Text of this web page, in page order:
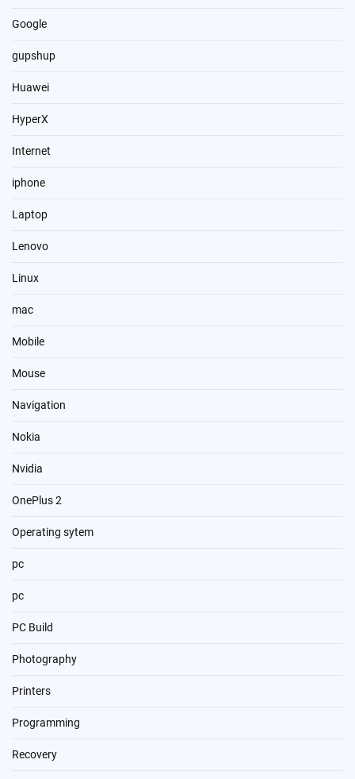
Google
gupshup
Huawei
HyperX
Internet
iphone
Laptop
Lenovo
Linux
mac
Mobile
Mouse
Navigation
Nokia
Nvidia
OnePlus 2
Operating sytem
pc
pc
PC Build
Photography
Printers
Programming
Recovery